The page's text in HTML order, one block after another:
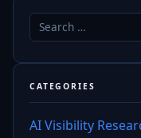
CATEGORIES
AI Visibility